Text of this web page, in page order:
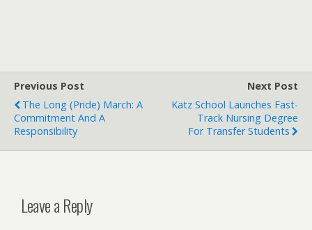
Previous Post
The Long (Pride) March: A
Commitment And A
Responsibility
Next Post
Katz School Launches Fast-
Track Nursing Degree
For Transfer Students
Leave a Reply